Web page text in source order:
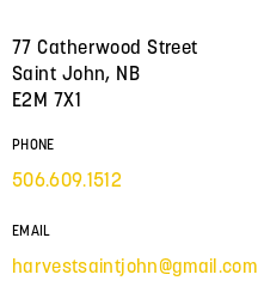
77 Catherwood Street
Saint John, NB
E2M 7X1
PHONE
506.609.1512
EMAIL
harvestsaintjohn@gmail.com